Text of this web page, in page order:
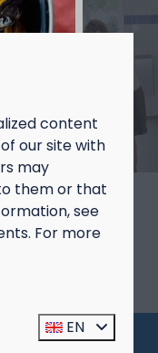
content
our site with
may
them or that
see
For more
EN